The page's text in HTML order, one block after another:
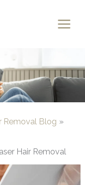
Removal Blog
Hair Removal